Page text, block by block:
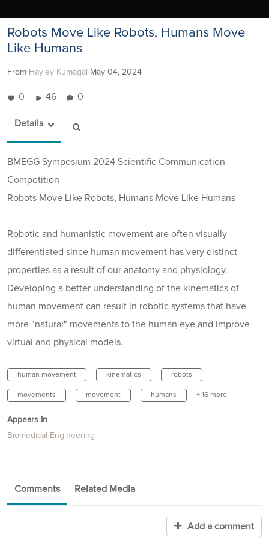
Robots Move Like Robots, Humans Move
Like Humans
From Hayley Kumagai May 04, 2024
0 46 0
Details
BMEGG Symposium 2024 Scientific Communication
Competition
Robots Move Like Robots, Humans Move Like Humans
Robotic and humanistic movement are often visually
differentiated since human movement has very distinct
properties as a result of our anatomy and physiology.
Developing a better understanding of the kinematics of
human movement can result in robotic systems that have
more "natural" movements to the human eye and improve
virtual and physical models.
human movement kinematics robots
movements movement humans + 16 more
Appears In
Biomedical Engineering
Comments Related Media
Add a comment